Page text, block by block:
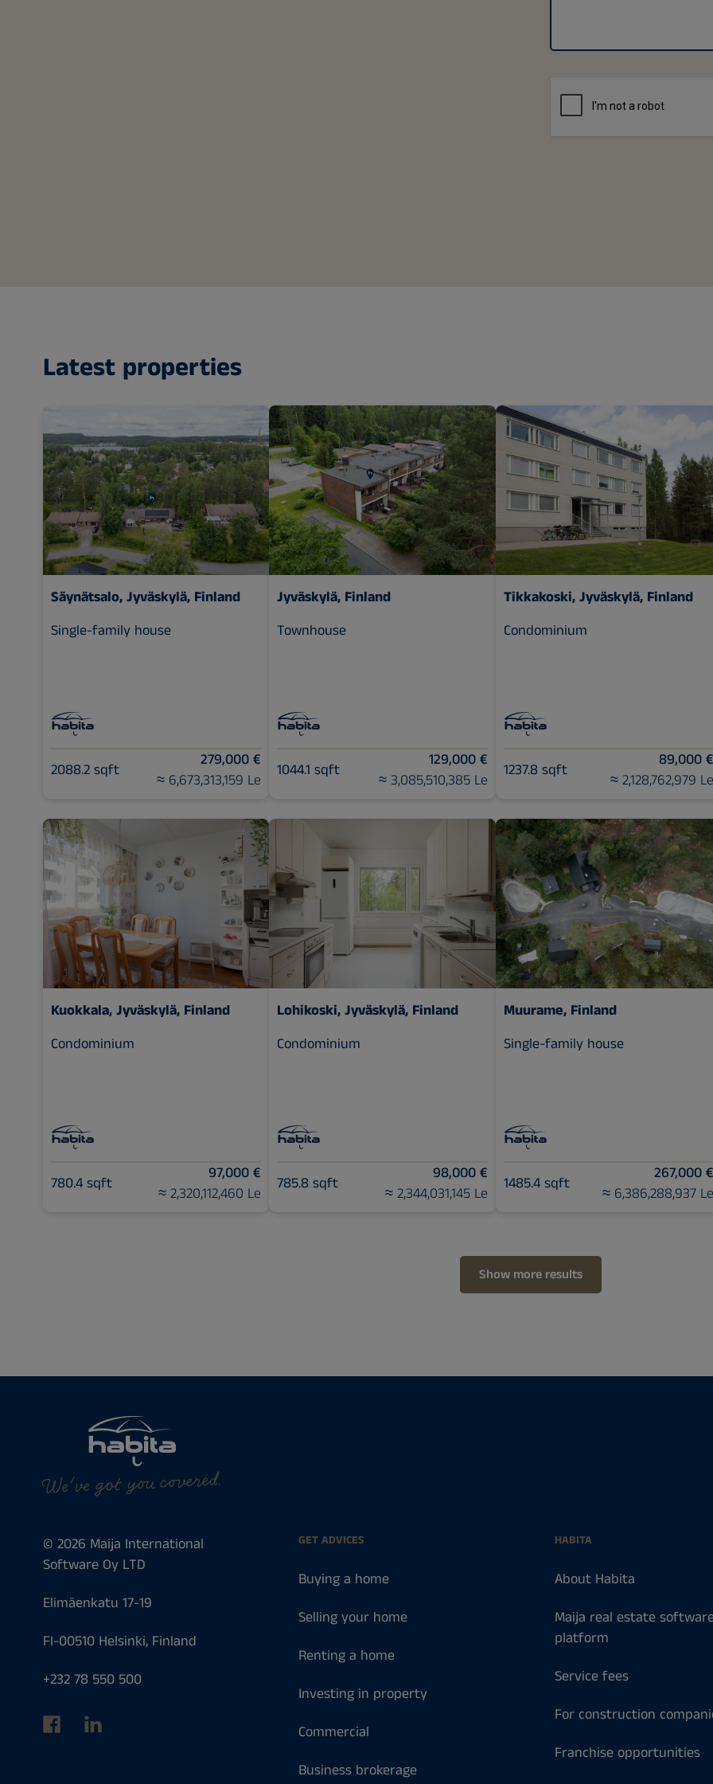
Latest properties
Säynätsalo, Jyväskylä, Finland
Single-family house
2088.2 sqft
279,000 €
≈ 6,673,313,159 Le
Jyväskylä, Finland
Townhouse
1044.1 sqft
129,000 €
≈ 3,085,510,385 Le
Tikkakoski, Jyväskylä, Finland
Condominium
1237.8 sqft
89,000 €
≈ 2,128,762,979 Le
Kuokkala, Jyväskylä, Finland
Condominium
780.4 sqft
97,000 €
≈ 2,320,112,460 Le
Lohikoski, Jyväskylä, Finland
Condominium
785.8 sqft
98,000 €
≈ 2,344,031,145 Le
Muurame, Finland
Single-family house
1485.4 sqft
267,000 €
≈ 6,386,288,937 Le
Show more results
We've got you covered.
GET ADVICES
Buying a home
Selling your home
Renting a home
Investing in property
Commercial
Business brokerage
HABITA
About Habita
Maija real estate
platform
Service fees
For construction
Franchise opportunities
© 2026 Maija International
Software Oy LTD
Elimäenkatu 17-19
FI-00510 Helsinki, Finland
+232 78 550 500